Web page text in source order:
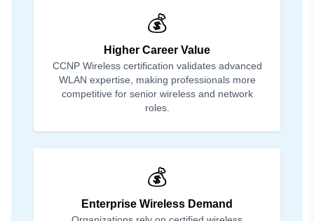
💰
Higher Career Value
CCNP Wireless certification validates advanced
WLAN expertise, making professionals more
competitive for senior wireless and network
roles.
💰
Enterprise Wireless Demand